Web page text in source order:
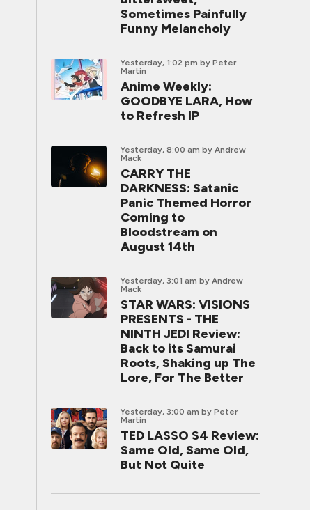
Sometimes Painfully
Funny Melancholy
Yesterday, 1:02 pm by Peter
Martin
Anime Weekly:
GOODBYE LARA, How
to Refresh IP
Yesterday, 8:00 am by Andrew
Mack
CARRY THE
DARKNESS: Satanic
Panic Themed Horror
Coming to
Bloodstream on
August 14th
Yesterday, 3:01 am by Andrew
Mack
STAR WARS: VISIONS
PRESENTS - THE
NINTH JEDI Review:
Back to its Samurai
Roots, Shaking up The
Lore, For The Better
Yesterday, 3:00 am by Peter
Martin
TED LASSO S4 Review:
Same Old, Same Old,
But Not Quite